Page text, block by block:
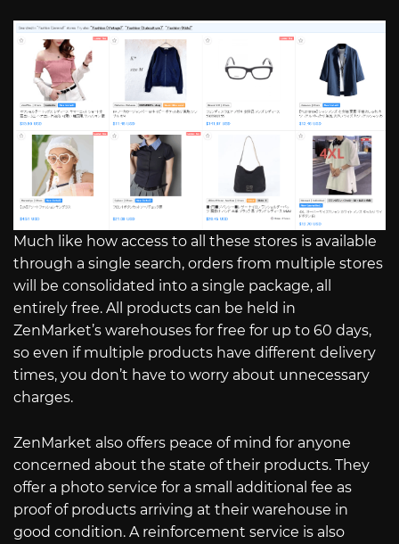
Much like how access to all these stores is available
through a single search, orders from multiple stores
will be consolidated into a single package, all
entirely free. All products can be held in
ZenMarket’s warehouses for free for up to 60 days,
so even if multiple products have different delivery
times, you don’t have to worry about unnecessary
charges.
ZenMarket also offers peace of mind for anyone
concerned about the state of their products. They
offer a photo service for a small additional fee as
proof of products arriving at their warehouse in
good condition. A reinforcement service is also